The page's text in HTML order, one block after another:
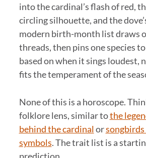
into the cardinal’s flash of red,
circling silhouette, and the
modern birth-month list draws
threads, then pins one species
based on when it sings loudest,
fits the temperament of the
None of this is a horoscope.
folklore lens, similar tothe
behind the cardinalor
symbols. The trait list is a
prediction.